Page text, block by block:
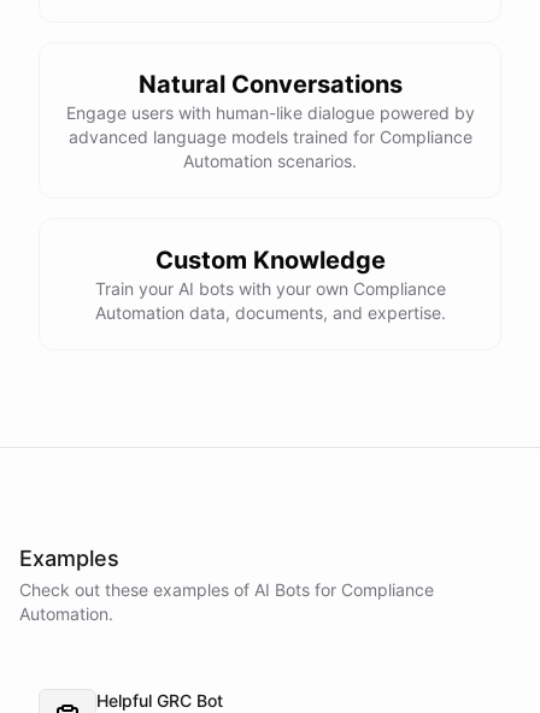
up-to-date on relevant regulations and
requirements
Implement strong data protection measures as
outlined above
and update your organization's
regular training for employees
Natural Conversations
Engage users with human-like dialogue powered by
advanced language models trained for Compliance
Automation scenarios.
Custom Knowledge
Train your AI bots with your own Compliance
Automation data, documents, and expertise.
Examples
Check out these examples of AI Bots for Compliance
Automation.
Helpful GRC Bot